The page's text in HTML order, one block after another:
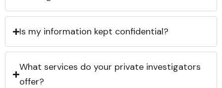
Is my information kept confidential?
What services do your private investigators
offer?